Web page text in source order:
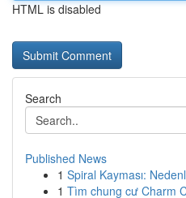
HTML is disabled
Search
Published News
1 Spiral Kayması:
1 Tìm chung cư Charm